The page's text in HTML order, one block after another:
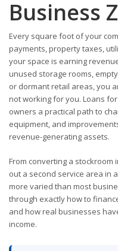
Business
Every square foot of your
payments, property taxes,
your space is earning
unused storage rooms,
or dormant retail areas, you
not working for you. Loans
owners a practical path to
equipment, and
revenue-generating assets.
From converting a
out a second service area in
more varied than most
through exactly how to
and how real businesses
income.